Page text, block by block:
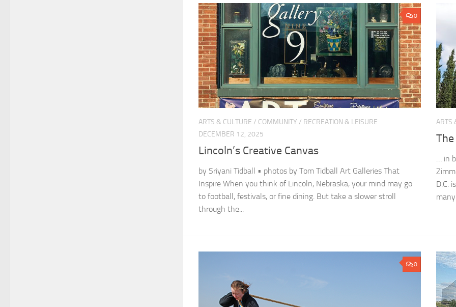
0
ARTS & CULTURE / COMMUNITY / RECREATION & LEISURE
DECEMBER 12, 2025
Lincoln’s Creative Canvas
by Sriyani Tidball • photos by Tom Tidball Art Galleries That
Inspire When you think of Lincoln, Nebraska, your mind may go
to football, festivals, or fine dining. But take a slower stroll
through the...
ARTS
… in
D.C.
0